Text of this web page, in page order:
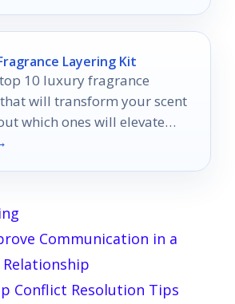
Layering Kit
10 luxury fragrance
will transform your scent
which ones will elevate
style today!
Communication in a
Conflict Resolution Tips